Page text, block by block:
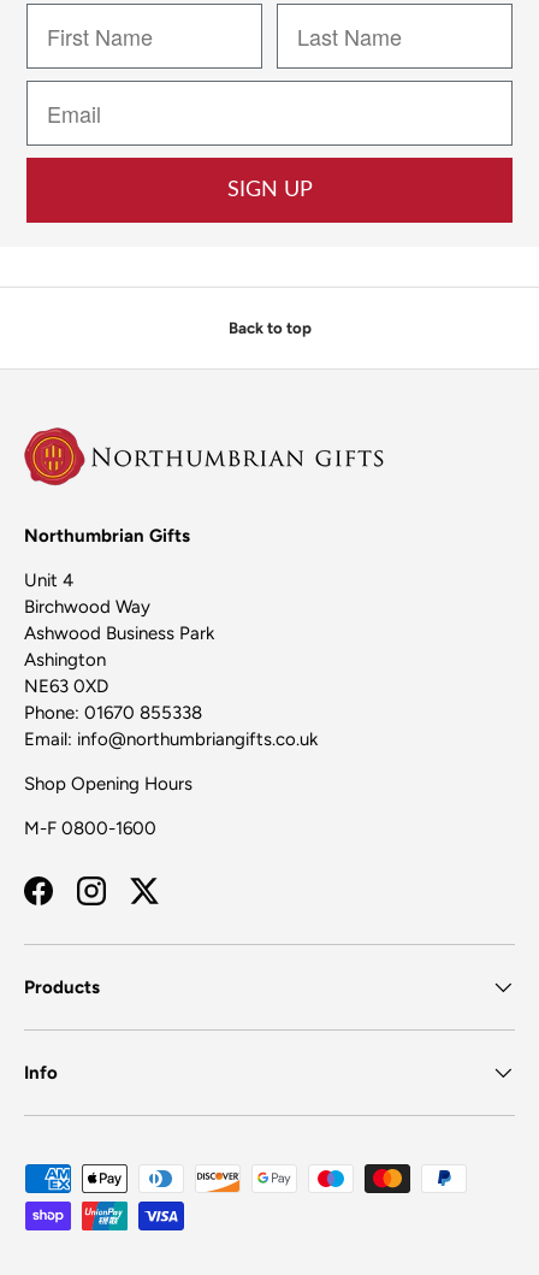
SIGN UP
Back to top
Northumbrian Gifts
Unit 4
Birchwood Way
Ashwood Business Park
Ashington
NE63 0XD
Phone: 01670 855338
Email: info@northumbriangifts.co.uk
Shop Opening Hours
M-F 0800-1600
FacebookInstagramTwitter
Products
Info
Payment methods accepted